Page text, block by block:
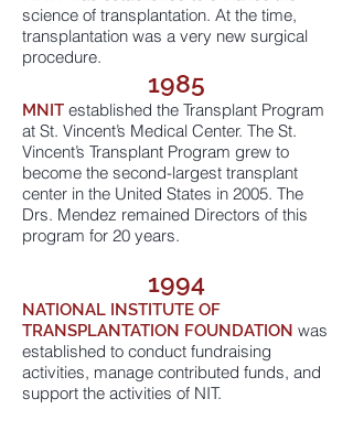
science of transplantation. At the time,
transplantation was a very new surgical
procedure.
1985
MNIT established the Transplant Program
at St. Vincent’s Medical Center. The St.
Vincent’s Transplant Program grew to
become the second-largest transplant
center in the United States in 2005. The
Drs. Mendez remained Directors of this
program for 20 years.
1994
NATIONAL INSTITUTE OF
TRANSPLANTATION FOUNDATION was
established to conduct fundraising
activities, manage contributed funds, and
support the activities of NIT.